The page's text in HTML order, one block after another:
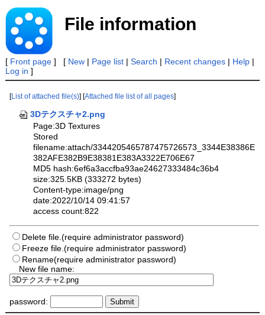
File information
[ Front page] [ New| Page list| Search | Recent changes| Help|
Log in ]
[List of attached file(s)] [Attached file list of all pages]
3Dテクスチャ2.png
Page:3D Textures
Stored
filename:attach/3344205465787475726573_3344E38386E
382AFE382B9E38381E383A3322E706E67
MD5 hash:6ef6a3accfba93ae24627333484c36b4
size:325.5KB (333272 bytes)
Content-type:image/png
date:2022/10/14 09:41:57
access count:822
Delete file.(require administrator password)
Freeze file.(require administrator password)
Rename(require administrator password)
New file name:
password: